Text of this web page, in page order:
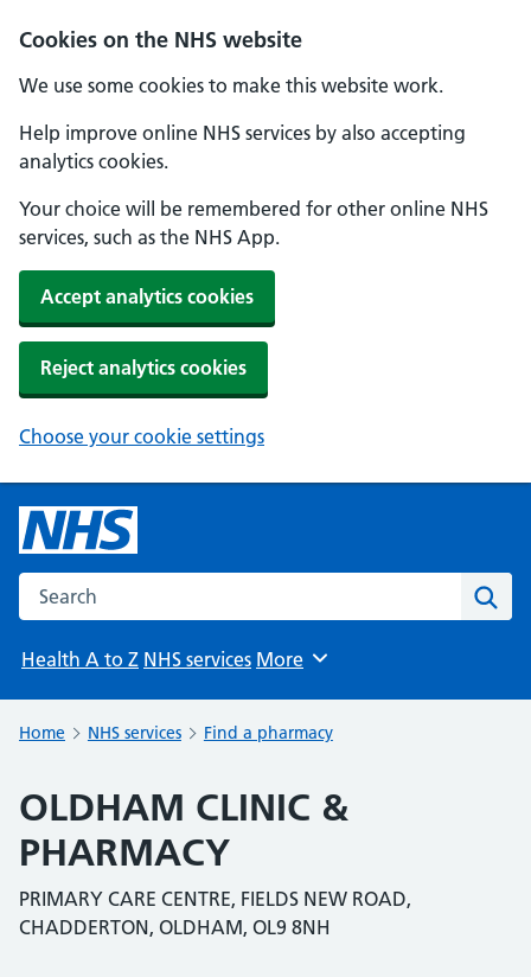
Cookies on the NHS website
We use some cookies to make this website work.
Help improve online NHS services by also accepting
analytics cookies.
Your choice will be remembered for other online NHS
services, such as the NHS App.
Accept analytics cookies
Reject analytics cookies
Choose your cookie settings
Search the NHS website
Health A to Z NHS services Browse
More
Home NHS services Find a pharmacy
OLDHAM CLINIC &
PHARMACY
PRIMARY CARE CENTRE, FIELDS NEW ROAD,
CHADDERTON, OLDHAM, OL9 8NH